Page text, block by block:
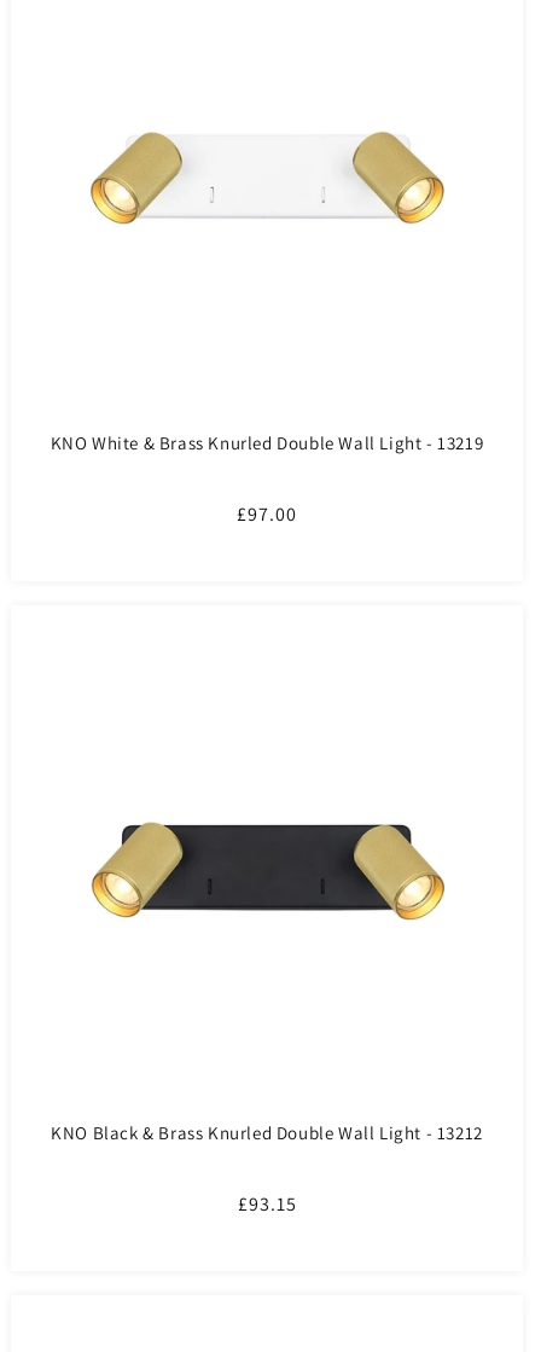
KNO White & Brass Knurled Double Wall Light - 13219
Regular
£97.00
KNO Black & Brass Knurled Double Wall Light - 13212
Regular
£93.15